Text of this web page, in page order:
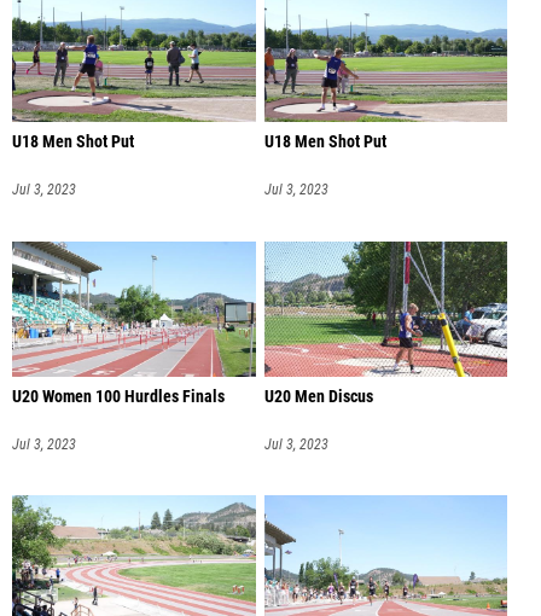
U18 Men Shot Put
Jul 3, 2023
U18 Men Shot Put
Jul 3, 2023
U20 Women 100 Hurdles Finals
Jul 3, 2023
U20 Men Discus
Jul 3, 2023